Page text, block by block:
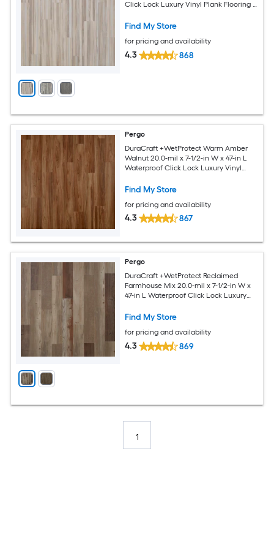
Click Lock Luxury Vinyl Plank Flooring (
Find My Store
for pricing and availability
4.3 868
Pergo
DuraCraft +WetProtect Warm Amber
Walnut 20.0-mil x 7-1/2-in W x 47-in L
Waterproof Click Lock Luxury Vinyl
Find My Store
for pricing and availability
4.3 867
Pergo
DuraCraft +WetProtect Reclaimed
Farmhouse Mix 20.0-mil x 7-1/2-in W x
47-in L Waterproof Click Lock Luxury
Carton )
Find My Store
for pricing and availability
4.3 869
1